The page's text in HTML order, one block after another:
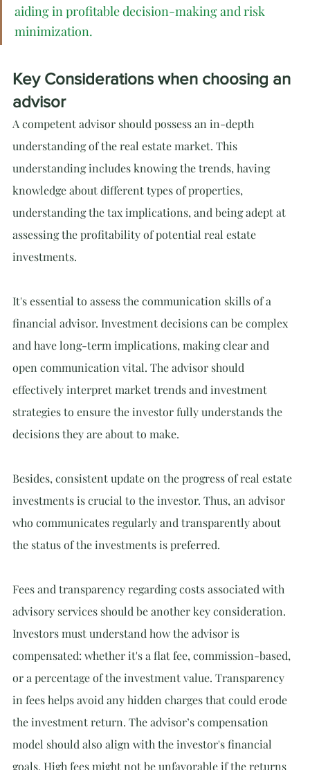
aiding in profitable decision-making and risk
minimization.
Key Considerations when choosing an
advisor
A competent advisor should possess an in-depth
understanding of the real estate market. This
understanding includes knowing the trends, having
knowledge about different types of properties,
understanding the tax implications, and being adept at
assessing the profitability of potential real estate
investments.
It's essential to assess the communication skills of a
financial advisor. Investment decisions can be complex
and have long-term implications, making clear and
open communication vital. The advisor should
effectively interpret market trends and investment
strategies to ensure the investor fully understands the
decisions they are about to make.
Besides, consistent update on the progress of real estate
investments is crucial to the investor. Thus, an advisor
who communicates regularly and transparently about
the status of the investments is preferred.
Fees and transparency regarding costs associated with
advisory services should be another key consideration.
Investors must understand how the advisor is
compensated: whether it's a flat fee, commission-based,
or a percentage of the investment value. Transparency
in fees helps avoid any hidden charges that could erode
the investment return. The advisor’s compensation
model should also align with the investor's financial
goals. High fees might not be unfavorable if the returns